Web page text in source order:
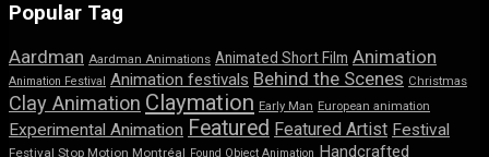
Popular Tag
Aardman Aardman Animations Animated Short Film Animation
Animation Festival Animation festivals Behind the Scenes Christmas
Clay Animation Claymation Early Man European animation
Experimental Animation Featured Featured Artist Festival
Festival Stop Motion Montréal Found Object Animation Handcrafted